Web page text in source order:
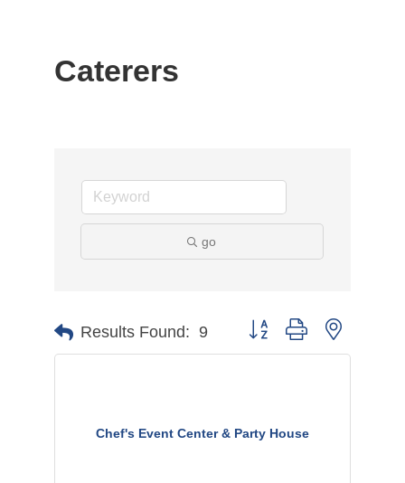
Caterers
go
Results Found: 9 Button group with nested
Chef's Event Center & Party House